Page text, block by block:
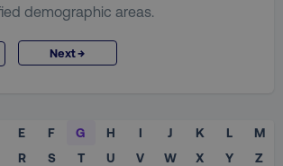
demographic areas.
Next→
E F G H I J K L
M
R S T U V W X Y Z